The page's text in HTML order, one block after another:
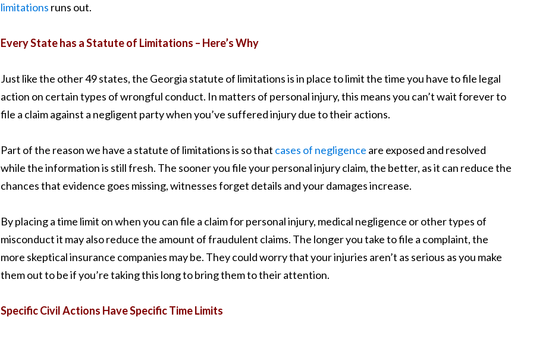
limitations runs out.
Every State has a Statute of Limitations – Here’s Why
Just like the other 49 states, the Georgia statute of limitations is in place to limit the time you have to file legal
action on certain types of wrongful conduct. In matters of personal injury, this means you can’t wait forever to
file a claim against a negligent party when you’ve suffered injury due to their actions.
Part of the reason we have a statute of limitations is so that cases of negligence are exposed and resolved
while the information is still fresh. The sooner you file your personal injury claim, the better, as it can reduce the
chances that evidence goes missing, witnesses forget details and your damages increase.
By placing a time limit on when you can file a claim for personal injury, medical negligence or other types of
misconduct it may also reduce the amount of fraudulent claims. The longer you take to file a complaint, the
more skeptical insurance companies may be. They could worry that your injuries aren’t as serious as you make
them out to be if you’re taking this long to bring them to their attention.
Specific Civil Actions Have Specific Time Limits